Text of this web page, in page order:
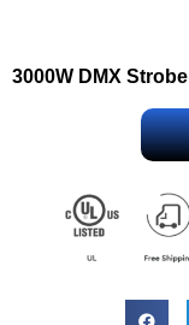
3000W DMX Strobe